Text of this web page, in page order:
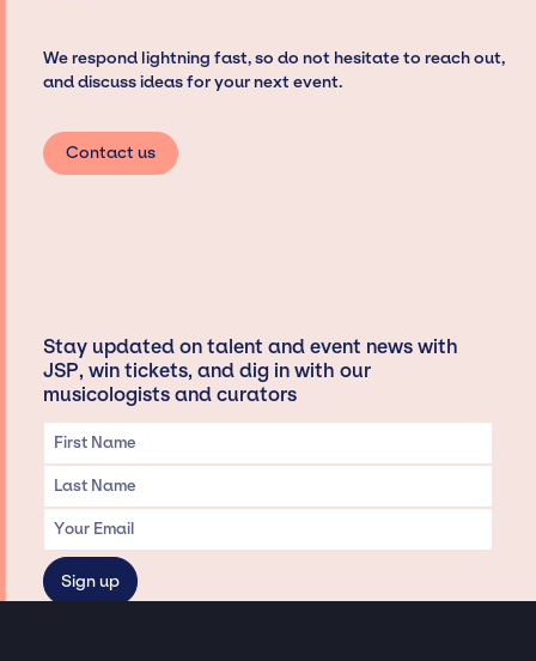
We respond lightning fast, so do not hesitate to reach out,
and discuss ideas for your next event.
Contact us
Stay updated on talent and event news with
JSP, win tickets, and dig in with our
musicologists and curators